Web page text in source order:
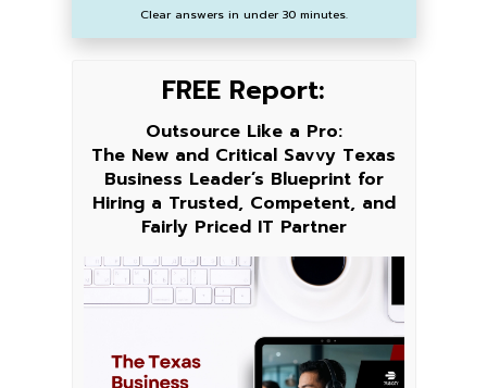
Clear answers in under 30 minutes.
FREE Report:
Outsource Like a Pro:
The New and Critical Savvy Texas
Business Leader’s Blueprint for
Hiring a Trusted, Competent, and
Fairly Priced IT Partner